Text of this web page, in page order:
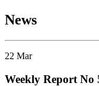
News
22 Mar
Weekly Report No